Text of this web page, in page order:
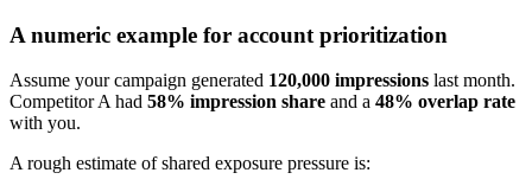
A numeric example for account prioritization
Assume your campaign generated 120,000 impressions last month.
Competitor A had 58% impression share and a 48% overlap rate
with you.
A rough estimate of shared exposure pressure is: